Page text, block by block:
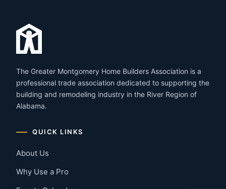
The Greater Montgomery Home Builders Association is a
professional trade association dedicated to supporting the
building and remodeling industry in the River Region of
Alabama.
QUICK LINKS
About Us
Why Use a Pro